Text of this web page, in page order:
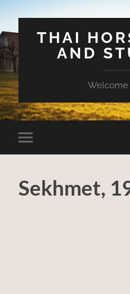
THAI
AND
Welcome
Toggle
mobile
Sekhmet,